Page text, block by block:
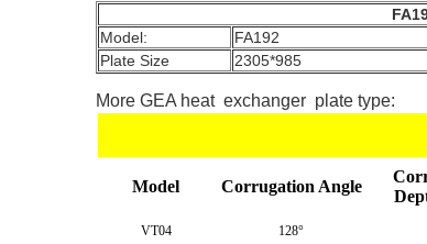
Model:
FA192
Plate Size
2305*985
More GEA heat exchanger plate type:
Model Corrugation Angle
VT04 128°